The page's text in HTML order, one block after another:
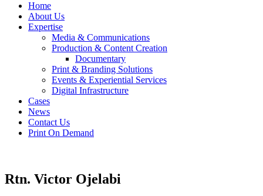
Home
About Us
Expertise
Media & Communications
Production & Content Creation
Documentary
Print & Branding Solutions
Events & Experiential Services
Digital Infrastructure
Cases
News
Contact Us
Print On Demand
Rtn. Victor Ojelabi